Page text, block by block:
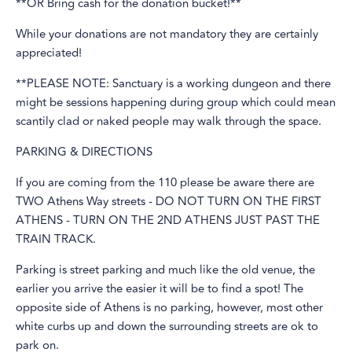
**OR Bring cash for the donation bucket!**
While your donations are not mandatory they are certainly
appreciated!
**PLEASE NOTE: Sanctuary is a working dungeon and there
might be sessions happening during group which could mean
scantily clad or naked people may walk through the space.
PARKING & DIRECTIONS
If you are coming from the 110 please be aware there are
TWO Athens Way streets - DO NOT TURN ON THE FIRST
ATHENS - TURN ON THE 2ND ATHENS JUST PAST THE
TRAIN TRACK.
Parking is street parking and much like the old venue, the
earlier you arrive the easier it will be to find a spot! The
opposite side of Athens is no parking, however, most other
white curbs up and down the surrounding streets are ok to
park on.